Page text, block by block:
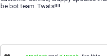
be bot team. Twats!!!!